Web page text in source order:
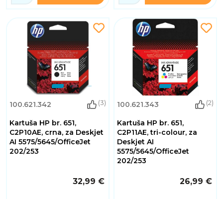
100.621.342 (3)
Kartuša HP br. 651,
C2P10AE, crna, za Deskjet
AI 5575/5645/OfficeJet
202/253
32,99 €
100.621.343 (2)
Kartuša HP br. 651,
C2P11AE, tri-colour, za
Deskjet AI
5575/5645/OfficeJet
202/253
26,99 €